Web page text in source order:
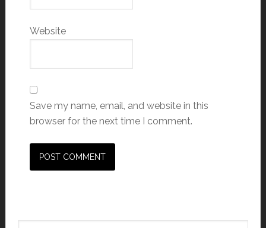
Website
Save my name, email, and website in this
browser for the next time I comment.